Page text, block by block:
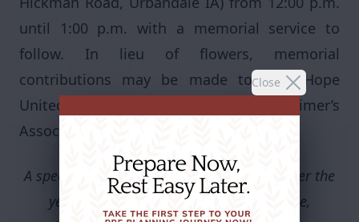
Close
until 1:00 p.m. with a memorial service to
follow. In lieu of flowers, memorial
contributions may be made to New Hope
United Methodist Church or the Alzheimer’s
Association.
A special Thank You to all her caregivers over the
years at Bickford and Valley View Village,